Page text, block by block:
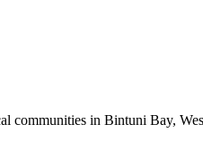
communities in Bintuni Bay,